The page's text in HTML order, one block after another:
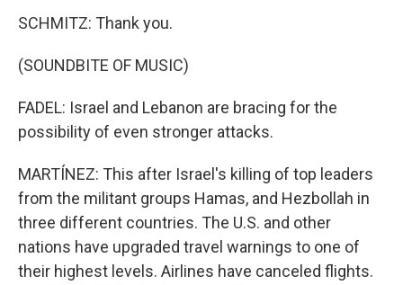
SCHMITZ: Thank you.
(SOUNDBITE OF MUSIC)
FADEL: Israel and Lebanon are bracing for the
possibility of even stronger attacks.
MARTÍNEZ: This after Israel's killing of top leaders
from the militant groups Hamas, and Hezbollah in
three different countries. The U.S. and other
nations have upgraded travel warnings to one of
their highest levels. Airlines have canceled flights.